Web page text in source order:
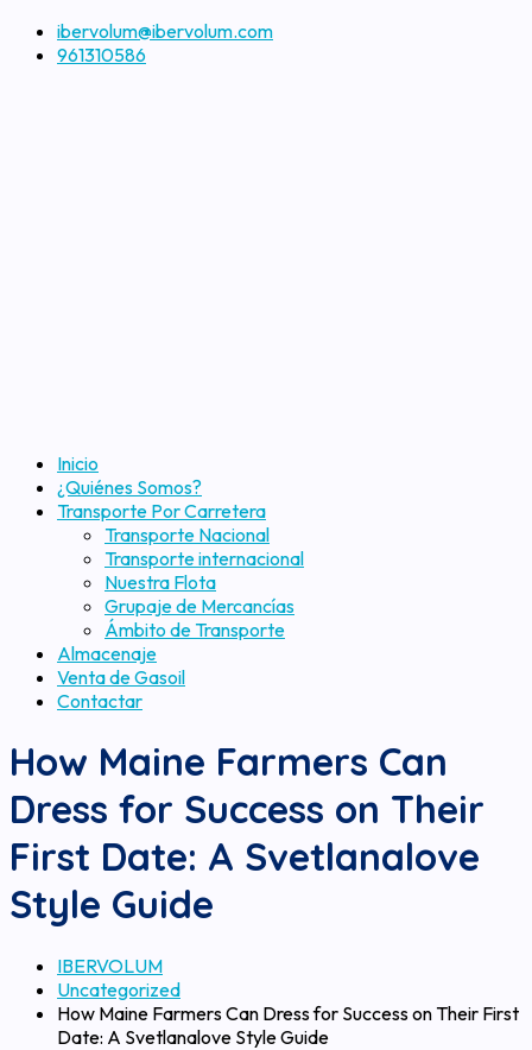
ibervolum@ibervolum.com
961310586
Inicio
¿Quiénes Somos?
Transporte Por Carretera
Transporte Nacional
Transporte internacional
Nuestra Flota
Grupaje de Mercancías
Ámbito de Transporte
Almacenaje
Venta de Gasoil
Contactar
How Maine Farmers Can
Dress for Success on Their
First Date: A Svetlanalove
Style Guide
IBERVOLUM
Uncategorized
How Maine Farmers Can Dress for Success on Their First
Date: A Svetlanalove Style Guide